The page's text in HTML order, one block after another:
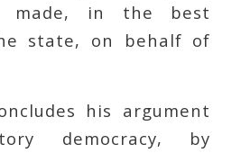
made, in the best
state, on behalf of
his argument
democracy, by